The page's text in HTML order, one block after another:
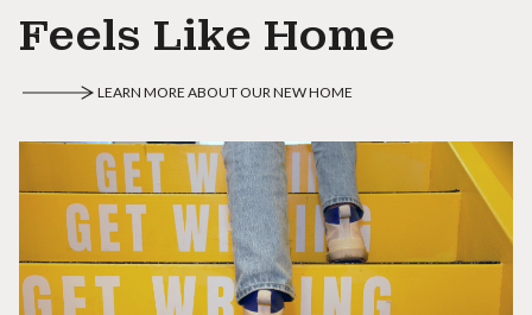
Feels Like Home
LEARN MORE ABOUT OUR NEW HOME